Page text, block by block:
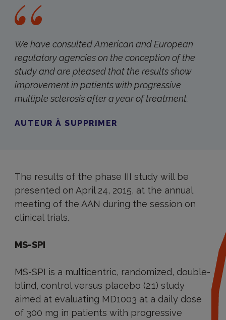
We have consulted American and European
regulatory agencies on the conception of the
study and are pleased that the results show
improvement in patients with progressive
multiple sclerosis after a year of treatment.
AUTEUR À SUPPRIMER
The results of the phase III study will be
presented on April 24, 2015, at the annual
meeting of the AAN during the session on
clinical trials.
MS-SPI
MS-SPI is a multicentric, randomized, double-
blind, control versus placebo (2:1) study
aimed at evaluating MD1003 at a daily dose
of 300 mg in patients with progressive